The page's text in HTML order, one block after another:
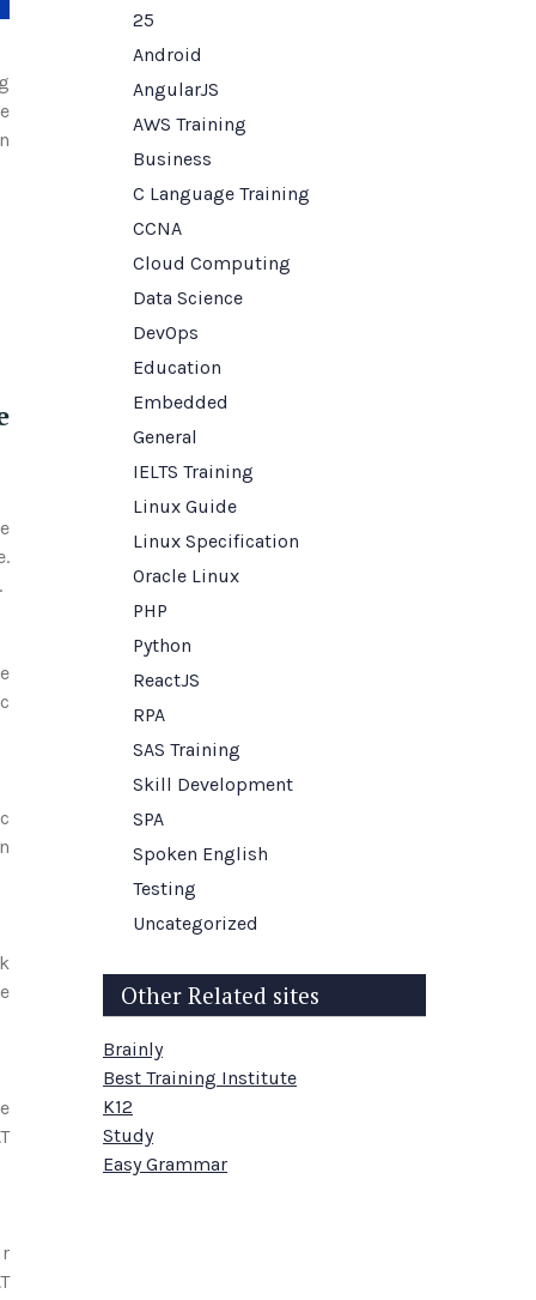
25
Android
AngularJS
AWS Training
Business
C Language Training
CCNA
Cloud Computing
Data Science
DevOps
Education
Embedded
General
IELTS Training
Linux Guide
Linux Specification
Oracle Linux
PHP
Python
ReactJS
RPA
SAS Training
Skill Development
SPA
Spoken English
Testing
Uncategorized
Other Related sites
Brainly
Best Training Institute
K12
Study
Easy Grammar